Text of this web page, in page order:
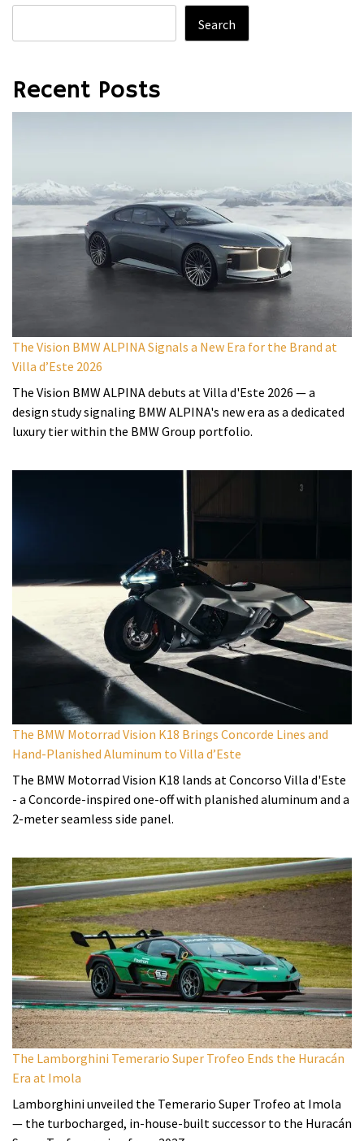
Search
Recent Posts
The Vision BMW ALPINA Signals a New Era for the Brand at
Villa d’Este 2026
The Vision BMW ALPINA debuts at Villa d'Este 2026 — a
design study signaling BMW ALPINA's new era as a dedicated
luxury tier within the BMW Group portfolio.
The BMW Motorrad Vision K18 Brings Concorde Lines and
Hand-Planished Aluminum to Villa d’Este
The BMW Motorrad Vision K18 lands at Concorso Villa d'Este
- a Concorde-inspired one-off with planished aluminum and a
2-meter seamless side panel.
The Lamborghini Temerario Super Trofeo Ends the Huracán
Era at Imola
Lamborghini unveiled the Temerario Super Trofeo at Imola
— the turbocharged, in-house-built successor to the Huracán